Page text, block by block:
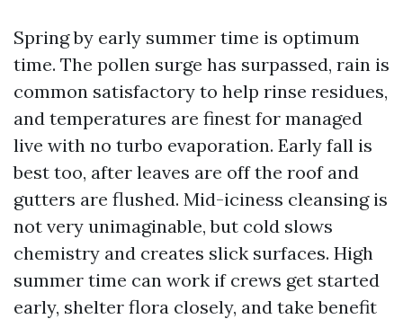
Spring by early summer time is optimum
time. The pollen surge has surpassed, rain is
common satisfactory to help rinse residues,
and temperatures are finest for managed
live with no turbo evaporation. Early fall is
best too, after leaves are off the roof and
gutters are flushed. Mid-iciness cleansing is
not very unimaginable, but cold slows
chemistry and creates slick surfaces. High
summer time can work if crews get started
early, shelter flora closely, and take benefit